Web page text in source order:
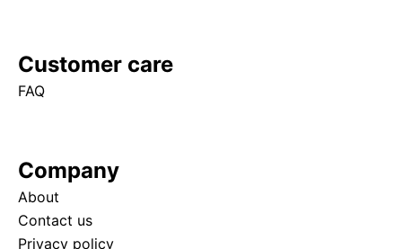
Customer care
FAQ
Company
About
Contact us
Privacy policy